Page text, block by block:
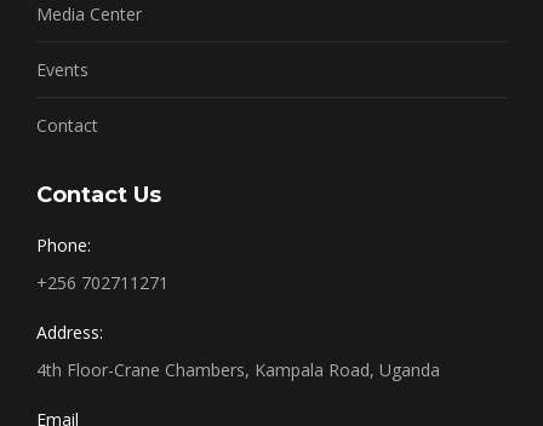
Media Center
Events
Contact
Contact Us
Phone:
+256 702711271
Address:
4th Floor-Crane Chambers, Kampala Road, Uganda
Email